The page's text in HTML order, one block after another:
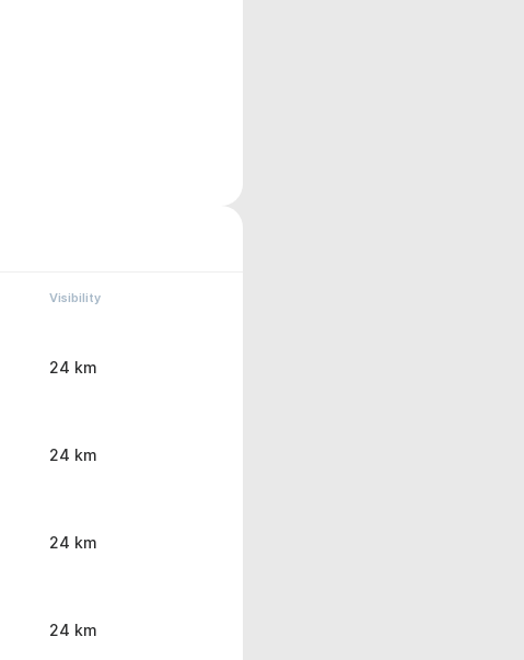
Visibility
24 km
24 km
24 km
24 km